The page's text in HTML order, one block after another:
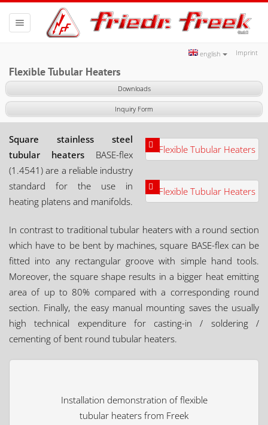
Imprint
english
Toggle
navigation
Flexible Tubular Heaters
Downloads
Inquiry Form
Square stainless steel
tubular heaters BASE-flex
(1.4541) are a reliable industry
standard for the use in
heating platens and manifolds.
In contrast to traditional tubular heaters with a round section
which have to be bent by machines, square BASE-flex can be
fitted into any rectangular groove with simple hand tools.
Moreover, the square shape results in a bigger heat emitting
area of up to 80% compared with a corresponding round
section. Finally, the easy manual mounting saves the usually
high technical expenditure for casting-in / soldering /
cementing of bent round tubular heaters.
Installation demonstration of flexible
tubular heaters from Freek